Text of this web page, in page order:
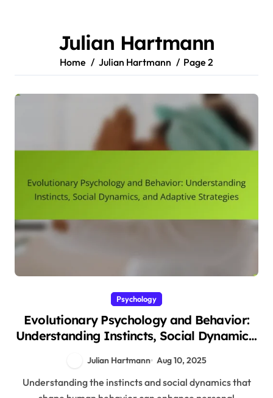
Julian Hartmann
Home Julian Hartmann Page 2
Psychology
Evolutionary Psychology and Behavior:
Understanding Instincts, Social Dynamics,
Julian Hartmann Aug 10, 2025
Understanding the instincts and social dynamics that